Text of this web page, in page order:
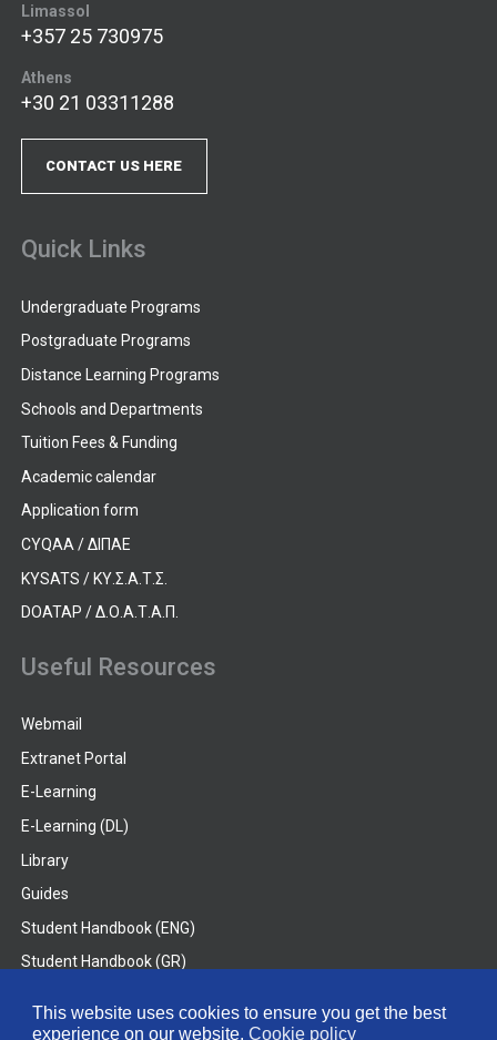
This website uses cookies to ensure you get the best
experience on our website. Cookie policy
Limassol
+357 25 730975
Athens
+30 21 03311288
CONTACT US HERE
Quick Links
Undergraduate Programs
Postgraduate Programs
Distance Learning Programs
Schools and Departments
Tuition Fees & Funding
Academic calendar
Application form
CYQAA / ΔΙΠΑΕ
KYSATS / ΚΥ.Σ.Α.Τ.Σ.
DOATAP / Δ.Ο.Α.Τ.Α.Π.
Useful Resources
Webmail
Extranet Portal
E-Learning
E-Learning (DL)
Library
Guides
Student Handbook (ENG)
Student Handbook (GR)